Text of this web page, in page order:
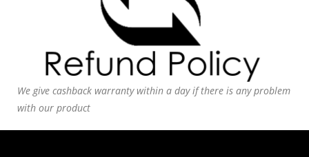
We give cashback warranty within a day if there is any problem
with our product